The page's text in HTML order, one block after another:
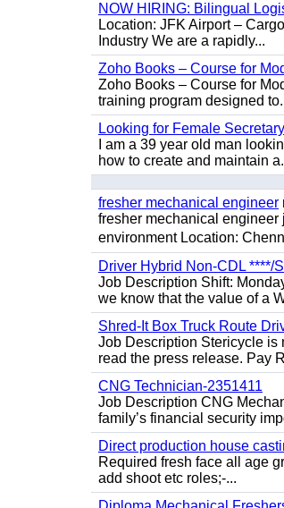
NOW HIRING: Bilingual
Location: JFK Airport –
Industry We are a rapidly...
Zoho Books – Course for
Zoho Books – Course for
training program designed
Looking for Female Secretary
I am a 39 year old man
how to create and maintain
fresher mechanical engineer
fresher mechanical
environment Location:
Driver Hybrid Non-CDL ****/
Job Description Shift:
we know that the value of a
Shred-It Box Truck Route
Job Description Stericycle is
read the press release. Pay
CNG Technician-2351411
Job Description CNG
family’s financial security
Direct production house
Required fresh face all age
add shoot etc roles;-...